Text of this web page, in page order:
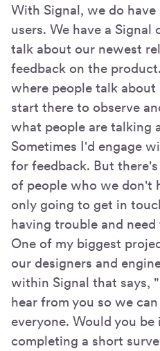
With Signal, we do
users. We have a
talk about our newest
feedback on the
where people talk
start there to observe
what people are talking
Sometimes I'd engage
for feedback. But
of people who we don't
only going to get in
having trouble and
One of my biggest
our designers and
within Signal that says,
hear from you so we
everyone. Would you be
completing a short